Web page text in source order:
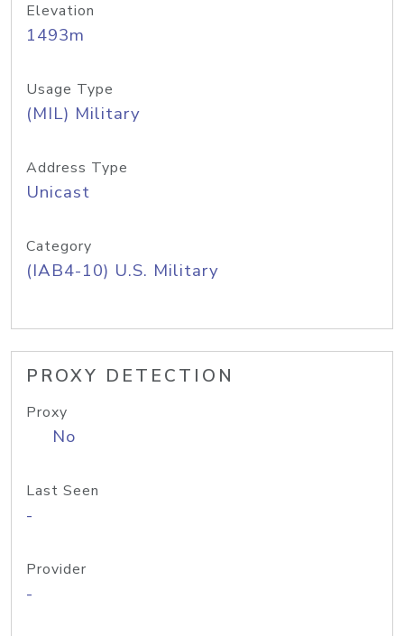
Elevation
1493m
Usage Type
(MIL) Military
Address Type
Unicast
Category
(IAB4-10) U.S. Military
PROXY DETECTION
Proxy
No
Last Seen
-
Provider
-